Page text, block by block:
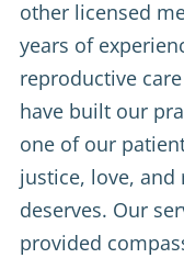
other licensed
years of
reproductive
have built our
one of our
justice, love, and
deserves. Our
provided